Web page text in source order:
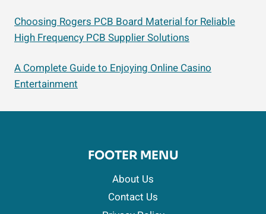
Choosing Rogers PCB Board Material for Reliable
High Frequency PCB Supplier Solutions
A Complete Guide to Enjoying Online Casino
Entertainment
FOOTER MENU
About Us
Contact Us